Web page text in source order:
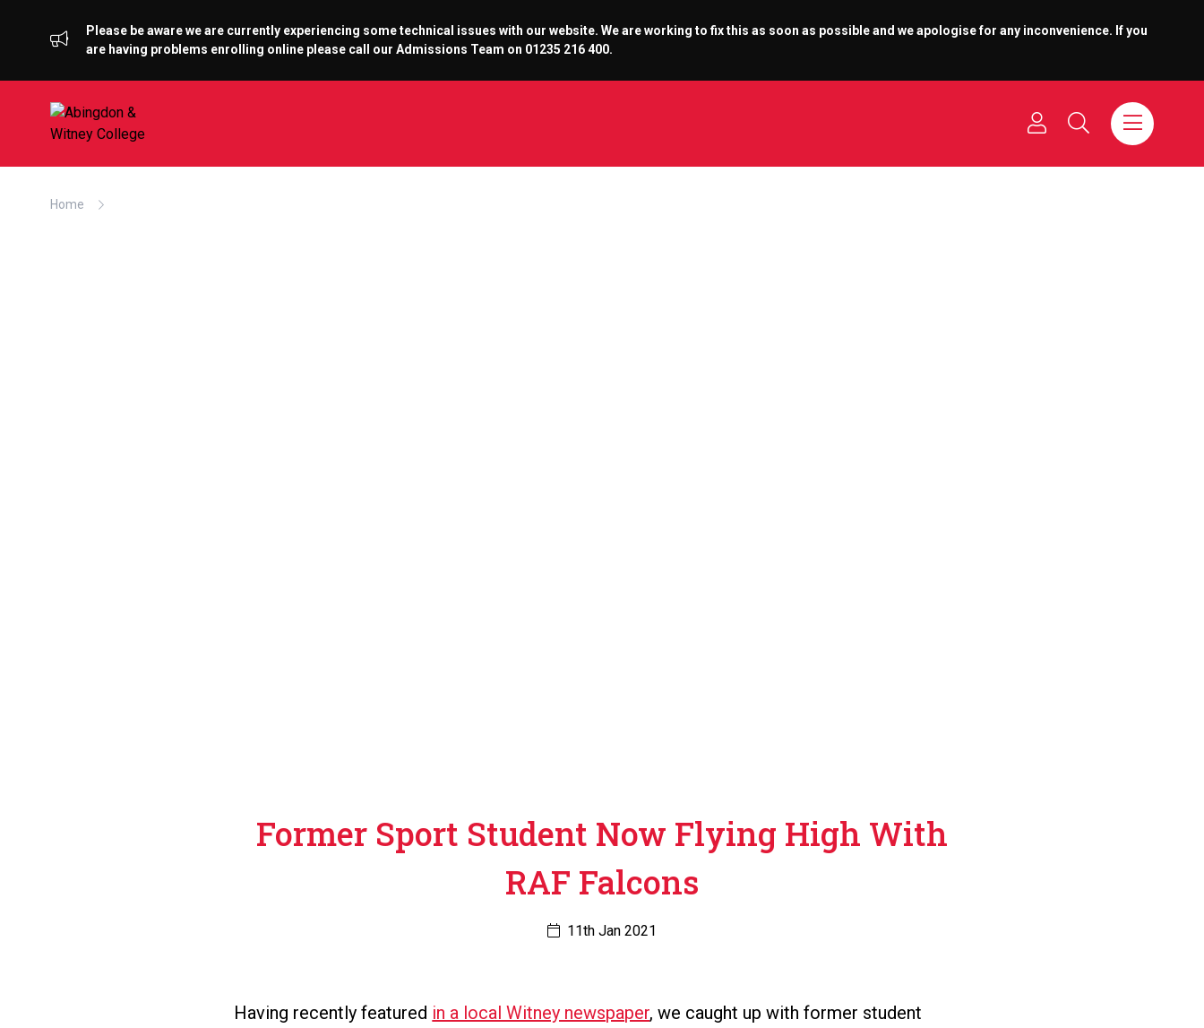
Please be aware we are currently experiencing some technical issues with our website. We are working to fix this as soon as possible and we apologise for any inconvenience. If you
are having problems enrolling online please call our Admissions Team on 01235 216 400.
Home
Former Sport Student Now Flying High With
RAF Falcons
11th Jan 2021
Having recently featured in a local Witney newspaper, we caught up with former student